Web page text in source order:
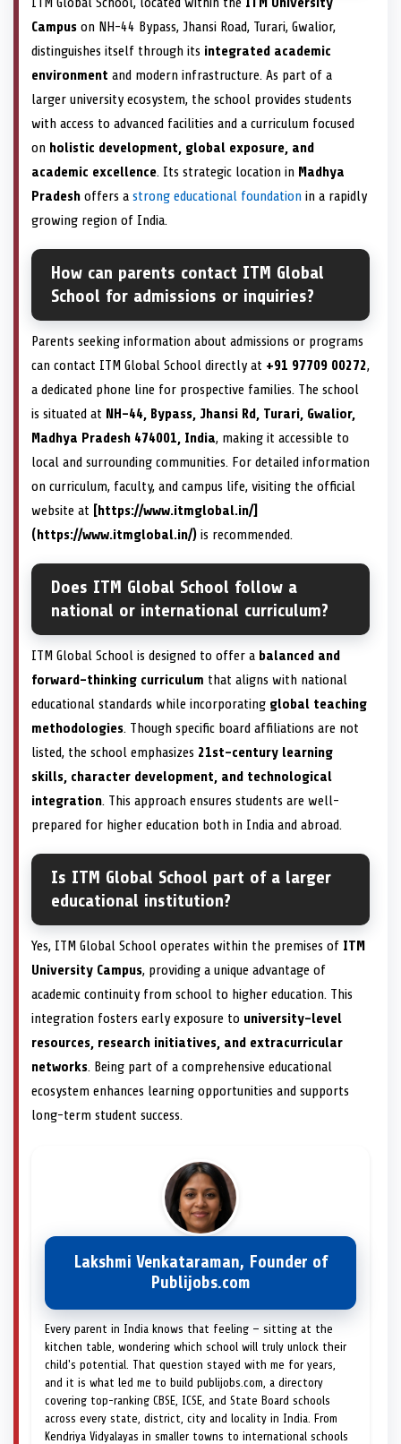
Campus on NH-44 Bypass, Jhansi Road, Turari, Gwalior,
distinguishes itself through its integrated academic
environment and modern infrastructure. As part of a
larger university ecosystem, the school provides students
with access to advanced facilities and a curriculum focused
on holistic development, global exposure, and
academic excellence. Its strategic location in Madhya
Pradesh offers a strong educational foundation in a rapidly
growing region of India.
How can parents contact ITM Global
School for admissions or inquiries?
Parents seeking information about admissions or programs
can contact ITM Global School directly at +91 97709 00272,
a dedicated phone line for prospective families. The school
is situated at NH-44, Bypass, Jhansi Rd, Turari, Gwalior,
Madhya Pradesh 474001, India, making it accessible to
local and surrounding communities. For detailed information
on curriculum, faculty, and campus life, visiting the official
website at [https://www.itmglobal.in/]
(https://www.itmglobal.in/) is recommended.
Does ITM Global School follow a
national or international curriculum?
ITM Global School is designed to offer a balanced and
forward-thinking curriculum that aligns with national
educational standards while incorporating global teaching
methodologies. Though specific board affiliations are not
listed, the school emphasizes 21st-century learning
skills, character development, and technological
integration. This approach ensures students are well-
prepared for higher education both in India and abroad.
Is ITM Global School part of a larger
educational institution?
Yes, ITM Global School operates within the premises of ITM
University Campus, providing a unique advantage of
academic continuity from school to higher education. This
integration fosters early exposure to university-level
resources, research initiatives, and extracurricular
networks. Being part of a comprehensive educational
ecosystem enhances learning opportunities and supports
long-term student success.
Lakshmi Venkataraman, Founder of
Publijobs.com
Every parent in India knows that feeling — sitting at the
kitchen table, wondering which school will truly unlock their
child's potential. That question stayed with me for years,
and it is what led me to build publijobs.com, a directory
covering top-ranking CBSE, ICSE, and State Board schools
across every state, district, city and locality in India. From
Kendriya Vidyalayas in smaller towns to international schools